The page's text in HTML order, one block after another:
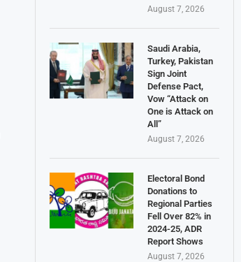
August 7, 2026
Saudi Arabia,
Turkey, Pakistan
Sign Joint
Defense Pact,
Vow “Attack on
One is Attack on
All”
August 7, 2026
Electoral Bond
Donations to
Regional Parties
Fell Over 82% in
2024-25, ADR
Report Shows
August 7, 2026